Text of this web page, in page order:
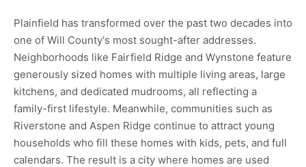
Plainfield has transformed over the past two decades into
one of Will County's most sought-after addresses.
Neighborhoods like Fairfield Ridge and Wynstone feature
generously sized homes with multiple living areas, large
kitchens, and dedicated mudrooms, all reflecting a
family-first lifestyle. Meanwhile, communities such as
Riverstone and Aspen Ridge continue to attract young
households who fill these homes with kids, pets, and full
calendars. The result is a city where homes are used